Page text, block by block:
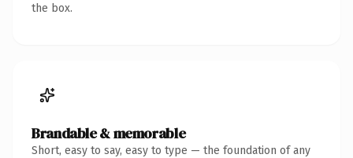
the box.
Brandable & memorable
Short, easy to say, easy to type — the foundation of any